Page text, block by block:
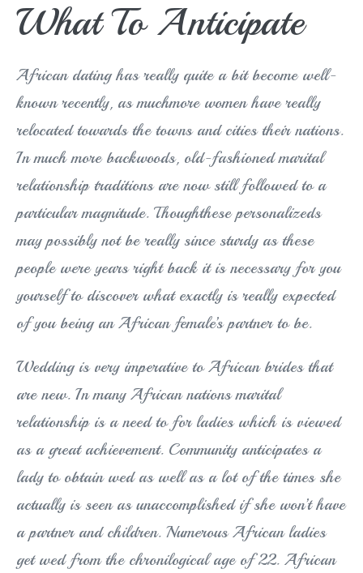
What To Anticipate
African dating has really quite a bit become well-
known recently, as muchmore women have really
relocated towards the towns and cities their nations.
In much more backwoods, old-fashioned marital
relationship traditions are now still followed to a
particular magnitude. Thoughthese personalizeds
may possibly not be really since sturdy as these
people were years right back it is necessary for you
yourself to discover what exactly is really expected
of you being an African female’s partner to be.
Wedding is very imperative to African brides that
are new. In many African nations marital
relationship is a need to for ladies which is viewed
as a great achievement. Community anticipates a
lady to obtain wed as well as a lot of the times she
actually is seen as unaccomplished if she won’t have
a partner and children. Numerous African ladies
get wed from the chronilogical age of 22. African